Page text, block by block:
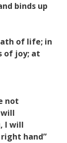
binds up
of life; in
of joy; at
not
will
I will
hand”